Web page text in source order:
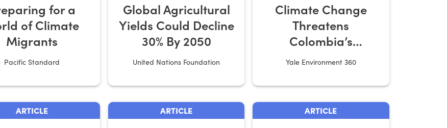
for a
of Climate
Migrants
Pacific Standard
Global Agricultural
Yields Could Decline
30% By 2050
United Nations Foundation
Climate Change
Threatens
Colombia’s
Smallholder Coffee
Yale Environment 360
ARTICLE ARTICLE ARTICLE